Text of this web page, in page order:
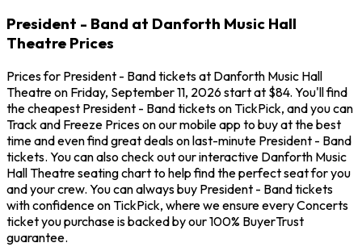
President - Band at Danforth Music Hall
Theatre Prices
Prices for President - Band tickets at Danforth Music Hall
Theatre on Friday, September 11, 2026 start at $84. You'll find
the cheapest President - Band tickets on TickPick, and you can
Track and Freeze Prices on our mobile app to buy at the best
time and even find great deals on last-minute President - Band
tickets. You can also check out our interactive Danforth Music
Hall Theatre seating chart to help find the perfect seat for you
and your crew. You can always buy President - Band tickets
with confidence on TickPick, where we ensure every Concerts
ticket you purchase is backed by our 100% BuyerTrust
guarantee.